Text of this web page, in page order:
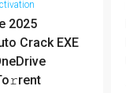
2025
Crack EXE